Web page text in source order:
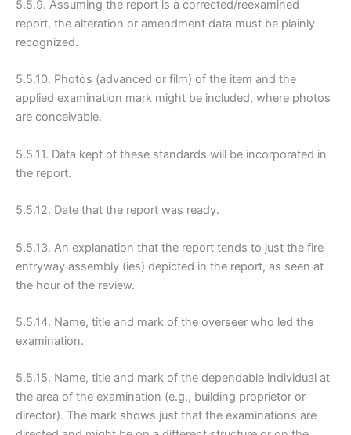
5.5.9. Assuming the report is a corrected/reexamined
report, the alteration or amendment data must be plainly
recognized.
5.5.10. Photos (advanced or film) of the item and the
applied examination mark might be included, where photos
are conceivable.
5.5.11. Data kept of these standards will be incorporated in
the report.
5.5.12. Date that the report was ready.
5.5.13. An explanation that the report tends to just the fire
entryway assembly (ies) depicted in the report, as seen at
the hour of the review.
5.5.14. Name, title and mark of the overseer who led the
examination.
5.5.15. Name, title and mark of the dependable individual at
the area of the examination (e.g., building proprietor or
director). The mark shows just that the examinations are